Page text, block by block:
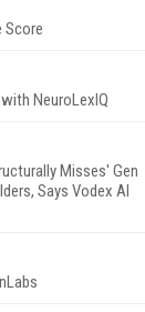
Score
NeuroLexIQ
Misses' Gen
Says Vodex AI